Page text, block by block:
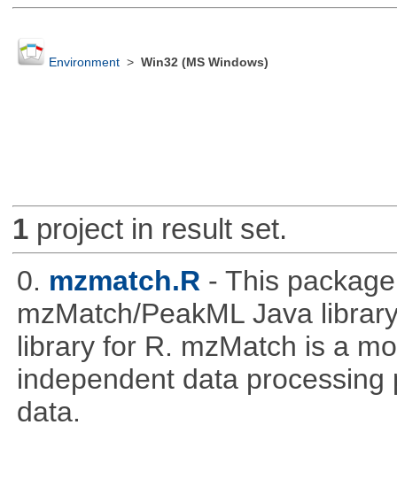
Environment> Win32 (MS Windows)
1project in result set.
0. mzmatch.R - This
mzMatch/PeakML Java
library for R. mzMatch is a
independent data
data.